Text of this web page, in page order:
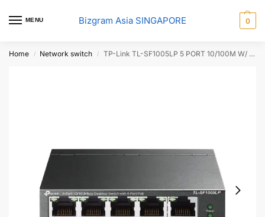
MENU Bizgram Asia SINGAPORE 0
Home / Network switch / TP-Link TL-SF1005LP 5 PORT 10/100M W/ 4 POE SWITCH